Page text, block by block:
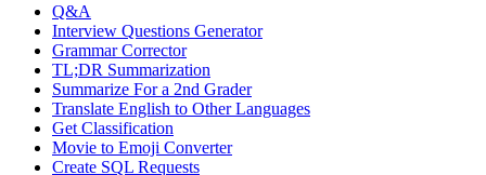
Q&A
Interview Questions Generator
Grammar Corrector
TL;DR Summarization
Summarize For a 2nd Grader
Translate English to Other Languages
Get Classification
Movie to Emoji Converter
Create SQL Requests